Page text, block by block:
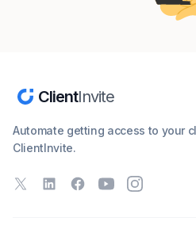
ClientInvite
Automate getting access to your
ClientInvite.
X LinkedInFacebook
YouTubeInstagram